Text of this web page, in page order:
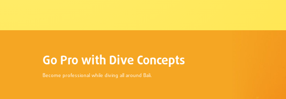
Go Pro with Dive Concepts
Become professional while diving all around Bali.